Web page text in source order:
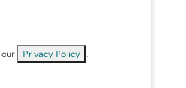
our Privacy Policy